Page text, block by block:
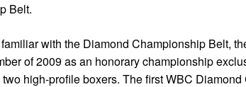
Belt.
with the Diamond Championship Belt,
of 2009 as an honorary championship
high-profile boxers. The first WBC